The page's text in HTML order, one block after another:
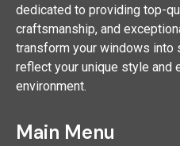
dedicated to providing top-
craftsmanship, and
transform your windows into
reflect your unique style and
environment.
Main Menu